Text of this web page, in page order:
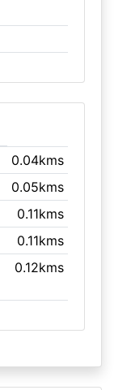
0.04kms
0.05kms
0.11kms
0.11kms
0.12kms